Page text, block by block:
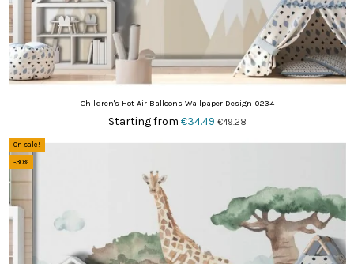
Children's Hot Air Balloons Wallpaper Design-0234
Starting from €34.49€49.28
On sale!
-30%